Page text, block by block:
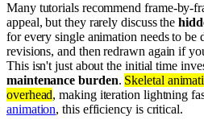
Many tutorials recommend frame-by-
appeal, but they rarely discuss the
for every single animation needs to be
revisions, and then redrawn again if
This isn't just about the initial time
maintenance burden. Skeletal
overhead, making iteration lightning
animation, this efficiency is critical.